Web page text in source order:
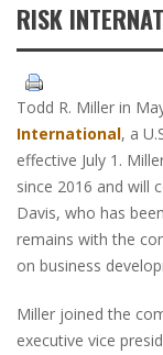
RISK
Todd R. Miller in
International, a
effective July 1.
since 2016 and will
Davis, who has
remains with the
on business
Miller joined the
executive vice